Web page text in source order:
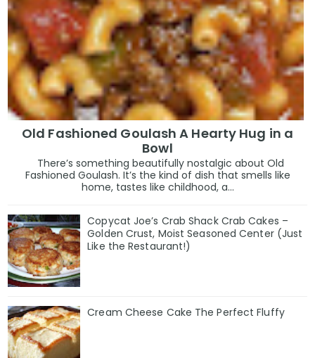
Old Fashioned Goulash A Hearty Hug in a
Bowl
There’s something beautifully nostalgic about Old
Fashioned Goulash. It’s the kind of dish that smells like
home, tastes like childhood, a...
Copycat Joe’s Crab Shack Crab Cakes –
Golden Crust, Moist Seasoned Center (Just
Like the Restaurant!)
Cream Cheese Cake The Perfect Fluffy